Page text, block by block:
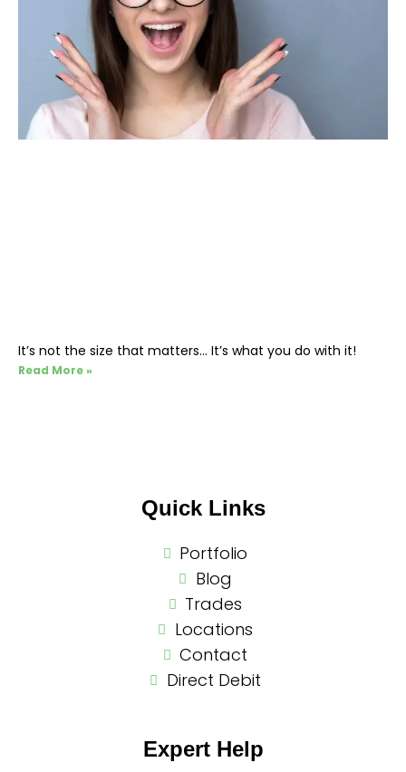
It’s not the size that matters… It’s what you do with it!
Read More »
Quick Links
Portfolio
Blog
Trades
Locations
Contact
Direct Debit
Expert Help